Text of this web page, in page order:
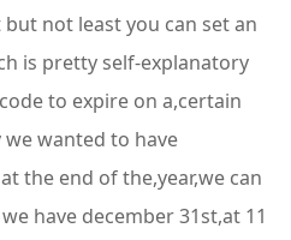
not least you can set an
is pretty self-explanatory
to expire on a,certain
wanted to have
the end of the,year,we can
have december 31st,at 11